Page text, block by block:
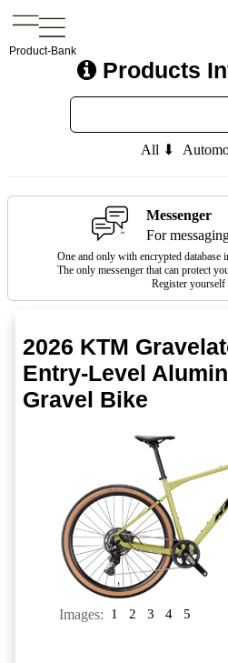
Product-Bank
Products
All ⬇
Messenger
For
One and only with encrypted database
The only messenger that can protect
Register yourself
2026 KTM
Entry-Level
Gravel Bike
Images: 1 2 3 4 5